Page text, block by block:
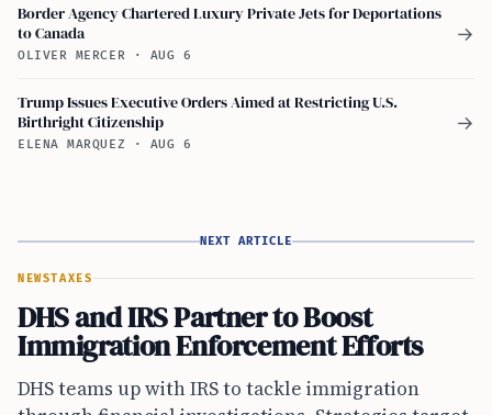
Border Agency Chartered Luxury Private Jets for Deportations
to Canada
OLIVER MERCER · AUG 6
→
Trump Issues Executive Orders Aimed at Restricting U.S.
Birthright Citizenship
ELENA MARQUEZ · AUG 6
→
NEXT ARTICLE
NEWSTAXES
DHS and IRS Partner to Boost
Immigration Enforcement Efforts
DHS teams up with IRS to tackle immigration